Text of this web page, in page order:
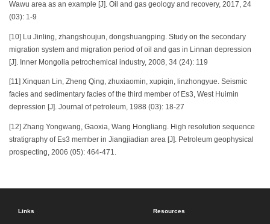
Wawu area as an example [J]. Oil and gas geology and recovery, 2017, 24
(03): 1-9
[10] Lu Jinling, zhangshoujun, dongshuangping. Study on the secondary
migration system and migration period of oil and gas in Linnan depression
[J]. Inner Mongolia petrochemical industry, 2008, 34 (24): 119
[11] Xinquan Lin, Zheng Qing, zhuxiaomin, xupiqin, linzhongyue. Seismic
facies and sedimentary facies of the third member of Es3, West Huimin
depression [J]. Journal of petroleum, 1988 (03): 18-27
[12] Zhang Yongwang, Gaoxia, Wang Hongliang. High resolution sequence
stratigraphy of Es3 member in Jiangjiadian area [J]. Petroleum geophysical
prospecting, 2006 (05): 464-471.
Links Resources